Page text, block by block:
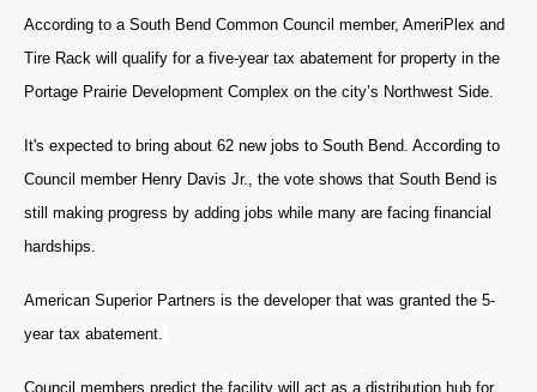
According to a South Bend Common Council member, AmeriPlex and
Tire Rack will qualify for a five-year tax abatement for property in the
Portage Prairie Development Complex on the city’s Northwest Side.
It's expected to bring about 62 new jobs to South Bend. According to
Council member Henry Davis Jr., the vote shows that South Bend is
still making progress by adding jobs while many are facing financial
hardships.
American Superior Partners is the developer that was granted the 5-
year tax abatement.
Council members predict the facility will act as a distribution hub for